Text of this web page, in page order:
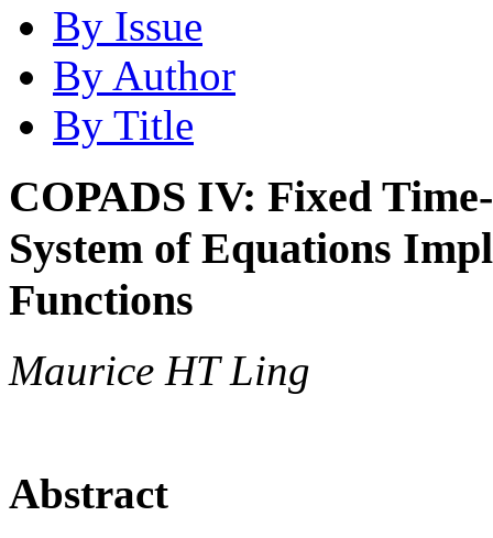
By Issue
By Author
By Title
COPADS IV: Fixed
System of Equations
Functions
Maurice HT Ling
Abstract